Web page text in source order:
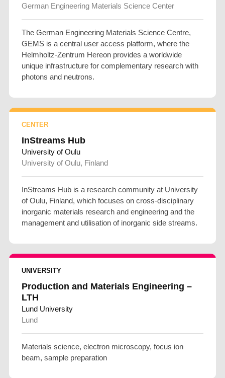
German Engineering Materials Science Center
The German Engineering Materials Science Centre,
GEMS is a central user access platform, where the
Helmholtz-Zentrum Hereon provides a worldwide
unique infrastructure for complementary research with
photons and neutrons.
CENTER
InStreams Hub
University of Oulu
University of Oulu, Finland
InStreams Hub is a research community at University
of Oulu, Finland, which focuses on cross-disciplinary
inorganic materials research and engineering and the
management and utilisation of inorganic side streams.
UNIVERSITY
Production and Materials Engineering –
LTH
Lund University
Lund
Materials science, electron microscopy, focus ion
beam, sample preparation